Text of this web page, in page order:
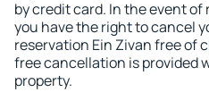
by credit card. In the event
you have the right to cancel
reservation Ein Zivan free of
free cancellation is provided
property.